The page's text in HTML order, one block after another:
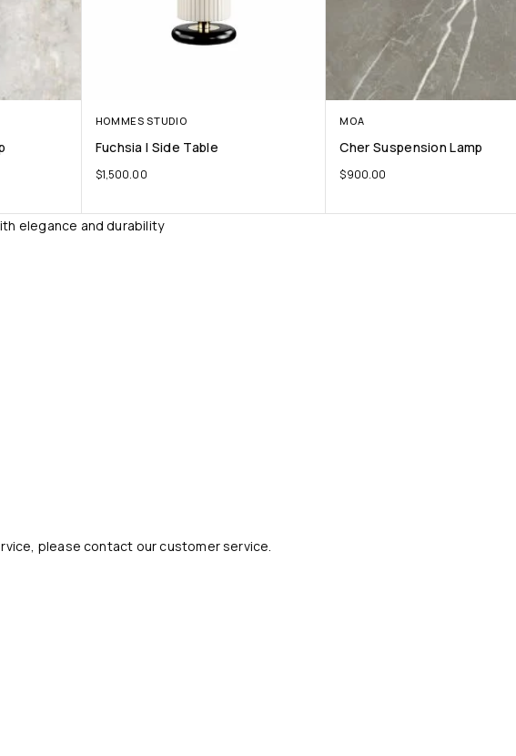
HOMMES STUDIO
Fuchsia I Side Table
$1,500.00
MOA
Cher Suspension Lamp
$900.00
elegance and durability
please contact our customer service.